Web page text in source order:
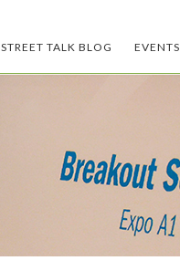
STREET TALK BLOG EVENTS